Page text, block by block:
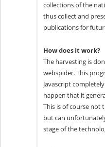
collections of the
thus collect and
publications for
How does it work?
The harvesting is
webspider. This
Javascript
happen that it
This is of course not
but can
stage of the